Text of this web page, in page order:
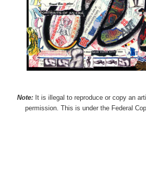
Note: It is illegal to reproduce or copy an
permission. This is under the Federal